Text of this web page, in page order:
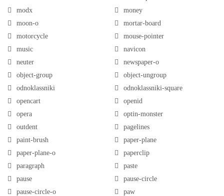
modx
money
moon-o
mortar-board
motorcycle
mouse-pointer
music
navicon
neuter
newspaper-o
object-group
object-ungroup
odnoklassniki
odnoklassniki-square
opencart
openid
opera
optin-monster
outdent
pagelines
paint-brush
paper-plane
paper-plane-o
paperclip
paragraph
paste
pause
pause-circle
pause-circle-o
paw